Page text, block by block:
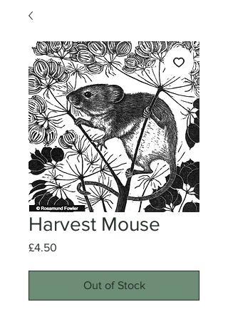
Harvest Mouse
£4.50
Out of Stock